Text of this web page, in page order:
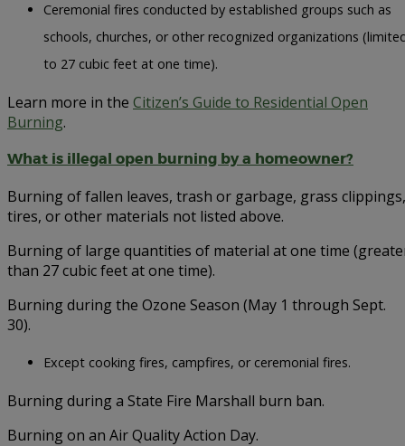
Ceremonial fires conducted by established groups such as
schools, churches, or other recognized organizations
to 27 cubic feet at one time).
Learn more in the Citizen’s Guide to Residential Open
Burning.
What is illegal open burning by a homeowner?
Burning of fallen leaves, trash or garbage, grass clippings,
tires, or other materials not listed above.
Burning of large quantities of material at one time
than 27 cubic feet at one time).
Burning during the Ozone Season (May 1 through Sept.
30).
Except cooking fires, campfires, or ceremonial fires.
Burning during a State Fire Marshall burn ban.
Burning on an Air Quality Action Day.